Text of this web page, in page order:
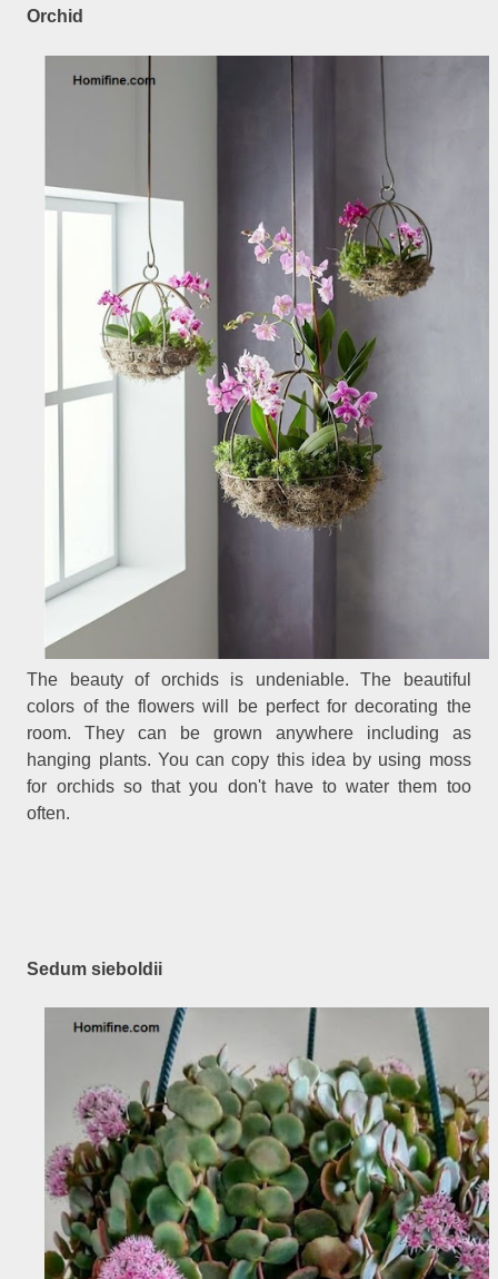
Orchid
The beauty of orchids is undeniable. The beautiful
colors of the flowers will be perfect for decorating the
room. They can be grown anywhere including as
hanging plants. You can copy this idea by using moss
for orchids so that you don't have to water them too
often.
Sedum sieboldii